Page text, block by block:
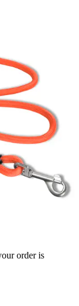
order is